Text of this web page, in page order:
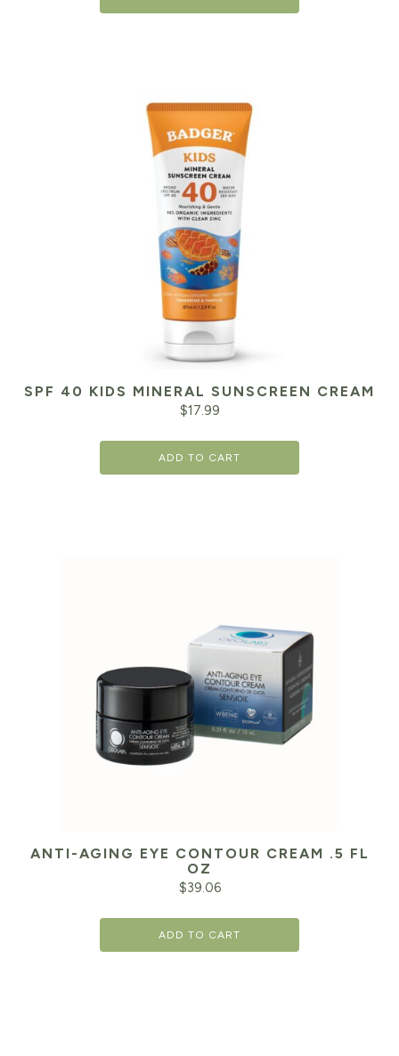
SPF 40 KIDS MINERAL SUNSCREEN CREAM
$17.99
ADD TO CART
ANTI-AGING EYE CONTOUR CREAM .5 FL
OZ
$39.06
ADD TO CART